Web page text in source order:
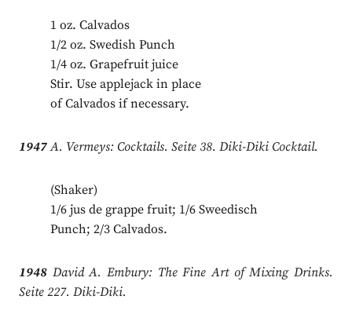
1 oz. Calvados
1/2 oz. Swedish Punch
1/4 oz. Grapefruit juice
Stir. Use applejack in place
of Calvados if necessary.
1947A. Vermeys: Cocktails. Seite 38. Diki-Diki Cocktail.
(Shaker)
1/6 jus de grappe fruit; 1/6 Sweedisch
Punch; 2/3 Calvados.
1948David A. Embury: The Fine Art of Mixing Drinks.
Seite 227. Diki-Diki.